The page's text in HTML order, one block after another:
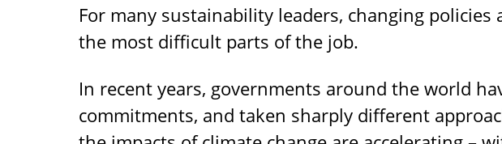
For many sustainability leaders, changing
the most difficult parts of the job.
In recent years, governments around the world
commitments, and taken sharply different